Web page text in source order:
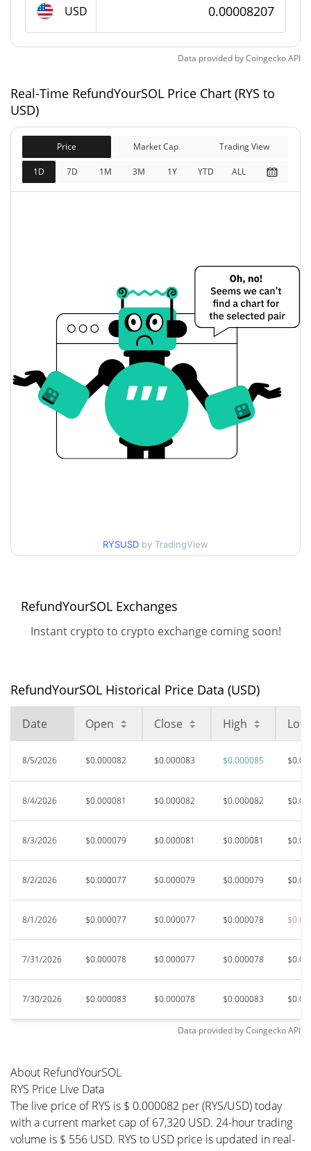
Market Cap
$67,320
Fully Diluted
Market Cap
$67,320
Yesterday's Open / Close
$0.000082856503 /
$0.000084184532
Yesterday's Change 1.74%
Yesterday's Volume
RefundYourSOL Price History
$0.000085248037
90d Low / 90d High
$0.000085248037
High
All Time High
$0.00336875
All Time Low
Jun 6, 2026 (2 months ago)
$0.00002532
224.12%
USD
Data provided byCoingeckoAPI
Real-Time RefundYourSOL Price Chart (RYS to
USD)
Price Market Cap Trading View
1D 7D 1M 3M 1Y YTD ALL
RYSUSD by TradingView
RefundYourSOL Exchanges
Instant crypto to crypto exchange coming soon!
RefundYourSOL Historical Price Data (USD)
Date Open Close High Low
8/5/2026 $0.000082 $0.000083 $0.000085
8/4/2026 $0.000081 $0.000082 $0.000082
8/3/2026 $0.000079 $0.000081 $0.000081
8/2/2026 $0.000077 $0.000079 $0.000079
8/1/2026 $0.000077 $0.000077 $0.000078
7/31/2026 $0.000078 $0.000077 $0.000078
7/30/2026 $0.000083 $0.000078 $0.000083
Data provided byCoingeckoAPI
About RefundYourSOL
RYS Price Live Data
The live price of RYS is $ 0.000082 per (RYS/USD) today
with a current market cap of 67,320 USD. 24-hour trading
volume is $ 556 USD. RYS to USD price is updated in real-